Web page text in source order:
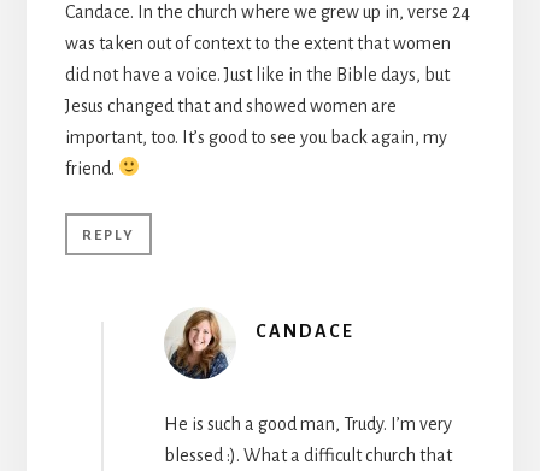
Candace. In the church where we grew up in, verse 24
was taken out of context to the extent that women
did not have a voice. Just like in the Bible days, but
Jesus changed that and showed women are
important, too. It’s good to see you back again, my
friend.
REPLY
CANDACE
He is such a good man, Trudy. I’m very
blessed :). What a difficult church that